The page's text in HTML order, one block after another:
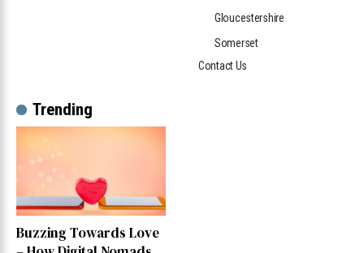
Gloucestershire
Somerset
Contact Us
Trending
Buzzing Towards Love